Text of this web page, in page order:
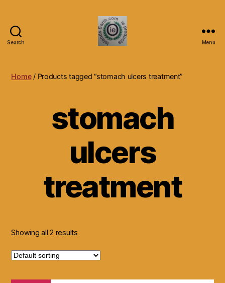
Search
Natural
Skin
Beauty
and
Other
Menu
Home/ Products tagged “stomach ulcers treatment”
stomach
ulcers
treatment
Showing all 2 results